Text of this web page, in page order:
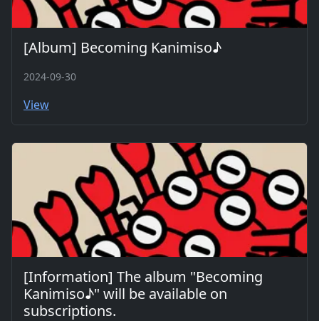
[Album] Becoming Kanimiso♪
2024-09-30
View
[Information] The album "Becoming
Kanimiso♪" will be available on
subscriptions.